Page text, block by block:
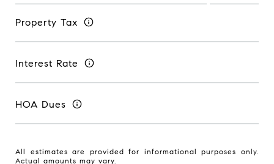
Property Tax
Interest Rate
HOA Dues
All estimates are provided for informational purposes only.
Actual amounts may vary.